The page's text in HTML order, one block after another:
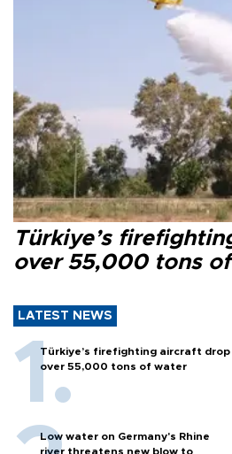
Türkiye’s
over 55,000 tons
LATEST NEWS
Türkiye’s firefighting aircraft drop
over 55,000 tons of water
Low water on Germany's Rhine
river threatens new blow to